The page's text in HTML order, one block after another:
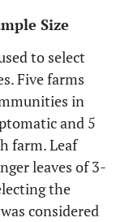
Size
to select
Five farms
in
and 5
farm. Leaf
leaves of 3-
the
considered